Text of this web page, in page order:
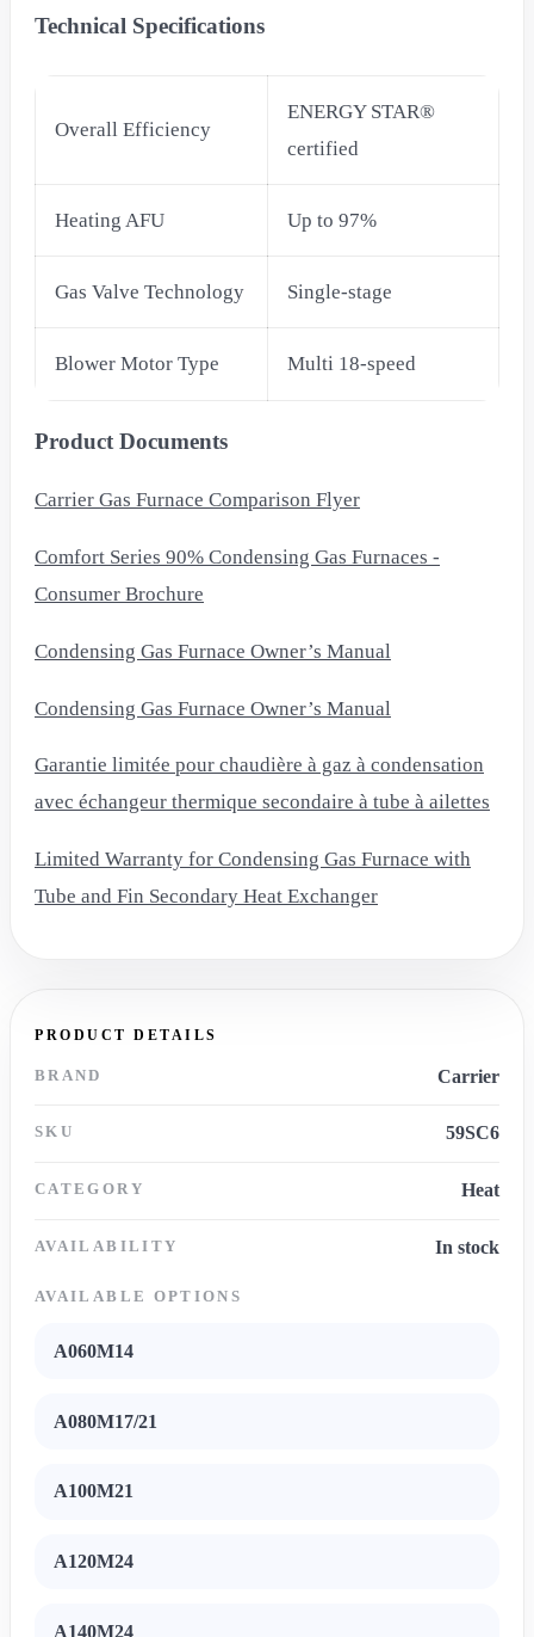
PRODUCT DETAILS
BRAND Carrier
SKU 59SC6
CATEGORY Heat
AVAILABILITY In stock
AVAILABLE OPTIONS
A060M14
A080M17/21
A100M21
A120M24
A140M24
Technical Specifications
Overall Efficiency
ENERGY STAR®
certified
Heating AFU Up to 97%
Gas Valve Technology Single-stage
Blower Motor Type Multi 18-speed
Product Documents
Carrier Gas Furnace Comparison Flyer
Comfort Series 90% Condensing Gas Furnaces -
Consumer Brochure
Condensing Gas Furnace Owner’s Manual
Condensing Gas Furnace Owner’s Manual
Garantie limitée pour chaudière à gaz à condensation
avec échangeur thermique secondaire à tube à ailettes
Limited Warranty for Condensing Gas Furnace with
Tube and Fin Secondary Heat Exchanger